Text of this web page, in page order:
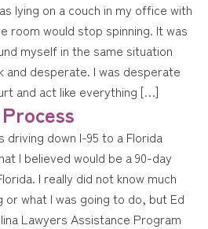
lying on a couch in my office with
room would stop spinning. It was
myself in the same situation
and desperate. I was desperate
and act like everything […]
driving down I-95 to a Florida
I believed would be a 90-day
I really did not know much
or what I was going to do, but Ed
Lawyers Assistance Program